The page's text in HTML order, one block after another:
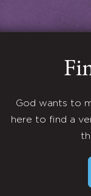
God wants to
here to find a